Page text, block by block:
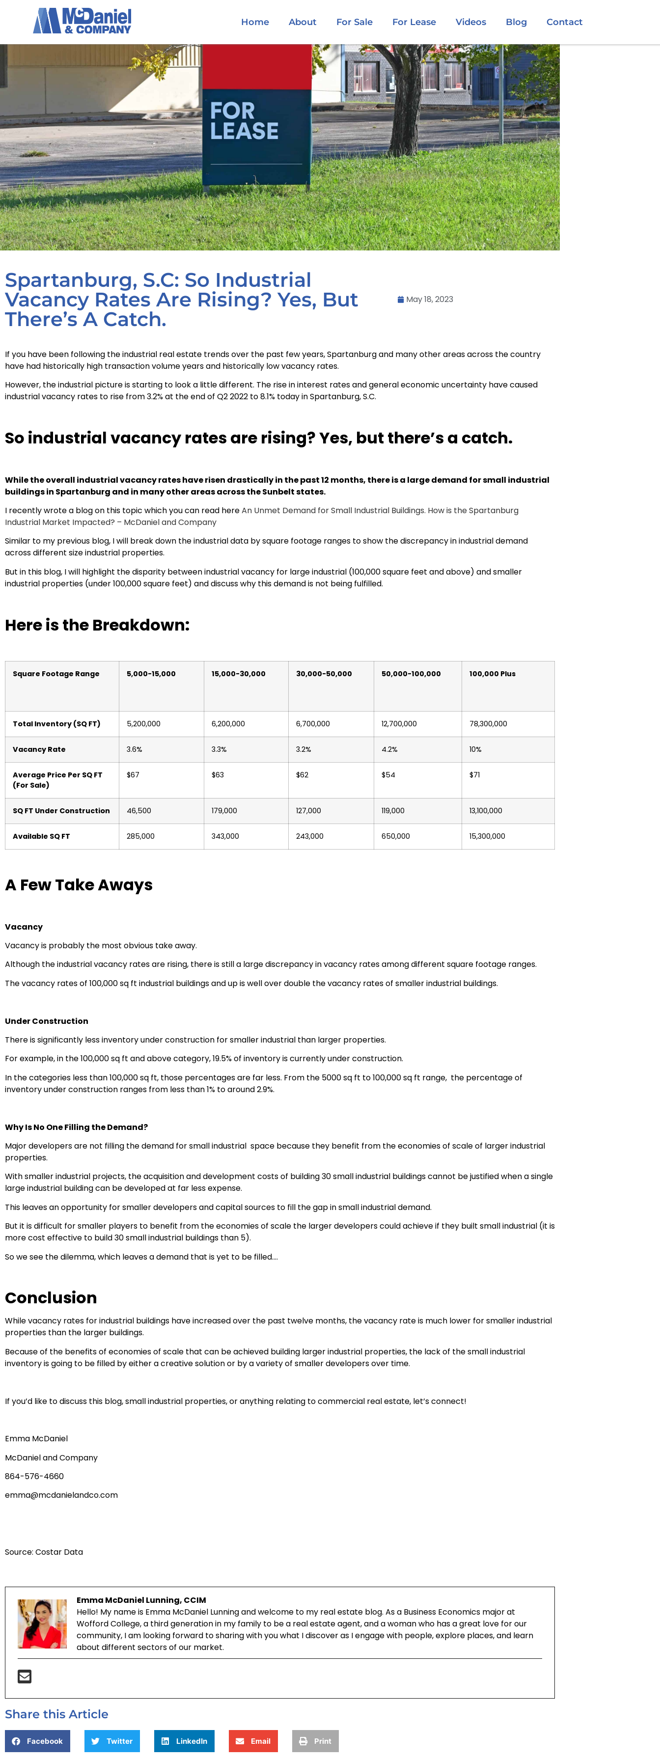
Home About For Sale For Lease Videos Blog Contact
Spartanburg, S.C: So Industrial
Vacancy Rates Are Rising? Yes, But
There’s A Catch.
May 18, 2023
If you have been following the industrial real estate trends over the past few years, Spartanburg and many other areas across the country
have had historically high transaction volume years and historically low vacancy rates.
However, the industrial picture is starting to look a little different. The rise in interest rates and general economic uncertainty have caused
industrial vacancy rates to rise from 3.2% at the end of Q2 2022 to 8.1% today in Spartanburg, S.C.
So industrial vacancy rates are rising? Yes, but there’s a catch.
While the overall industrial vacancy rates have risen drastically in the past 12 months, there is a large demand for small industrial
buildings in Spartanburg and in many other areas across the Sunbelt states.
I recently wrote a blog on this topic which you can read hereAn Unmet Demand for Small Industrial Buildings. How is the Spartanburg
Industrial Market Impacted? – McDaniel and Company
Similar to my previous blog, I will break down the industrial data by square footage ranges to show the discrepancy in industrial demand
across different size industrial properties.
But in this blog, I will highlight the disparity between industrial vacancy for large industrial (100,000 square feet and above) and smaller
industrial properties (under 100,000 square feet) and discuss why this demand is not being fulfilled.
Here is the Breakdown:
Square Footage Range 5,000-15,000 15,000-30,000 30,000-50,000 50,000-100,000 100,000 Plus
Total Inventory (SQ FT) 5,200,000 6,200,000 6,700,000 12,700,000 78,300,000
Vacancy Rate 3.6% 3.3% 3.2% 4.2% 10%
Average Price Per SQ FT
(For Sale)
$67 $63 $62 $54 $71
SQ FT Under Construction 46,500 179,000 127,000 119,000 13,100,000
Available SQ FT 285,000 343,000 243,000 650,000 15,300,000
A Few Take Aways
Vacancy
Vacancy is probably the most obvious take away.
Although the industrial vacancy rates are rising, there is still a large discrepancy in vacancy rates among different square footage ranges.
The vacancy rates of 100,000 sq ft industrial buildings and up is well over double the vacancy rates of smaller industrial buildings.
Under Construction
There is significantly less inventory under construction for smaller industrial than larger properties.
For example, in the 100,000 sq ft and above category, 19.5% of inventory is currently under construction.
In the categories less than 100,000 sq ft, those percentages are far less. From the 5000 sq ft to 100,000 sq ft range, the percentage of
inventory under construction ranges from less than 1% to around 2.9%.
Why Is No One Filling the Demand?
Major developers are not filling the demand for small industrial space because they benefit from the economies of scale of larger industrial
properties.
With smaller industrial projects, the acquisition and development costs of building 30 small industrial buildings cannot be justified when a single
large industrial building can be developed at far less expense.
This leaves an opportunity for smaller developers and capital sources to fill the gap in small industrial demand.
But it is difficult for smaller players to benefit from the economies of scale the larger developers could achieve if they built small industrial (it is
more cost effective to build 30 small industrial buildings than 5).
So we see the dilemma, which leaves a demand that is yet to be filled….
Conclusion
While vacancy rates for industrial buildings have increased over the past twelve months, the vacancy rate is much lower for smaller industrial
properties than the larger buildings.
Because of the benefits of economies of scale that can be achieved building larger industrial properties, the lack of the small industrial
inventory is going to be filled by either a creative solution or by a variety of smaller developers over time.
If you’d like to discuss this blog, small industrial properties, or anything relating to commercial real estate, let’s connect!
Emma McDaniel
McDaniel and Company
864-576-4660
emma@mcdanielandco.com
Source: Costar Data
Emma McDaniel Lunning, CCIM
Hello! My name is Emma McDaniel Lunning and welcome to my real estate blog. As a Business Economics major at
Wofford College, a third generation in my family to be a real estate agent, and a woman who has a great love for our
community, I am looking forward to sharing with you what I discover as I engage with people, explore places, and learn
about different sectors of our market.
Share this Article
Facebook Twitter LinkedIn Email Print